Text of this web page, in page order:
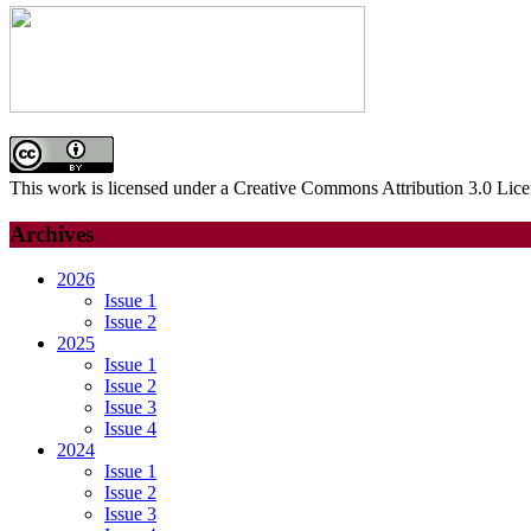
This work is licensed under a Creative Commons Attribution 3.0
Archives
2026
Issue 1
Issue 2
2025
Issue 1
Issue 2
Issue 3
Issue 4
2024
Issue 1
Issue 2
Issue 3